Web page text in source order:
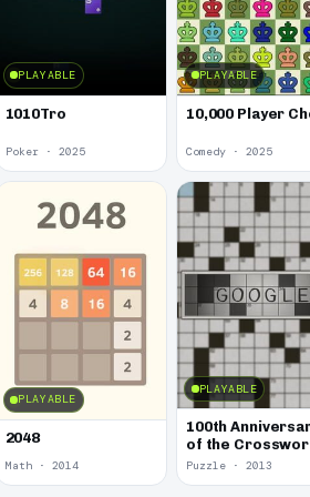
PLAYABLE
1010Tro
Poker · 2025
PLAYABLE
10,000 Player
Comedy · 2025
PLAYABLE
2048
Math · 2014
PLAYABLE
100th
of the
Puzzle
Puzzle · 2013